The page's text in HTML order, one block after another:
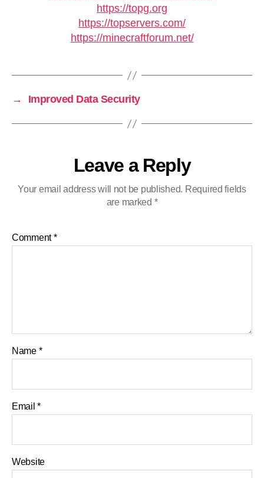
https://topg.org
https://topservers.com/
https://minecraftforum.net/
→ Improved Data Security
Leave a Reply
Your email address will not be published. Required fields
are marked *
Comment*
Name *
Email*
Website